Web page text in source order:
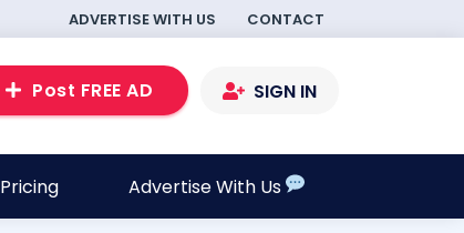
ADVERTISE WITH US CONTACT
Post FREE AD SIGN IN
Pricing Advertise With Us